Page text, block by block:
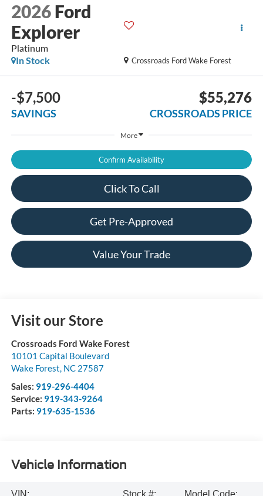
2026 Ford
Explorer
Platinum
Crossroads Ford Wake Forest
In Stock
-$7,500
SAVINGS
$55,276
CROSSROADS PRICE
More
Confirm Availability
Click To Call
Get Pre-Approved
Value Your Trade
Visit our Store
Crossroads Ford Wake Forest
10101 Capital Boulevard
Wake Forest, NC 27587
Sales: 919-296-4404
Service: 919-343-9264
Parts: 919-635-1536
Vehicle Information
VIN:
Stock #:
Model Code: